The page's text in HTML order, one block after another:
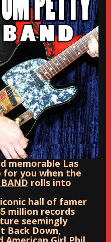
memorable Las
for you when the
rolls into
hall of famer
million records
seemingly
Back Down,